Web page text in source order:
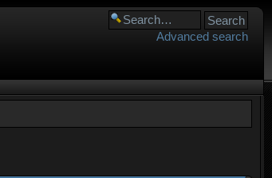
Advanced search